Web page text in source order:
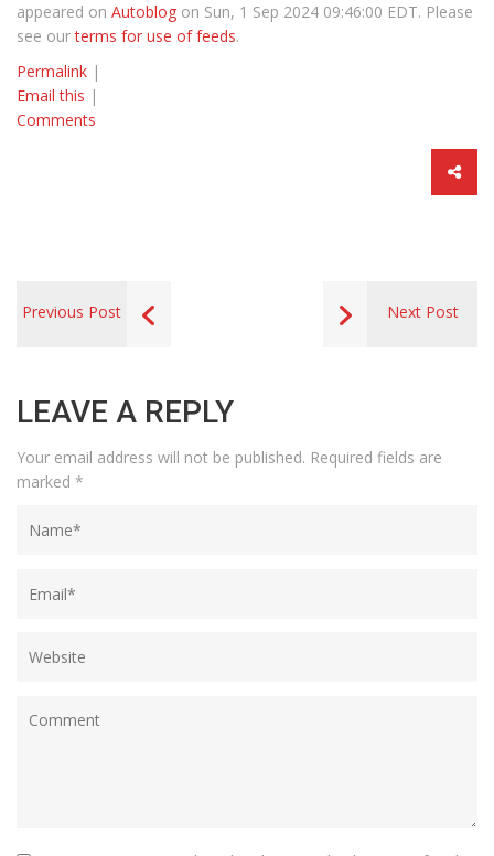
appeared on Autoblog on Sun, 1 Sep 2024 09:46:00 EDT. Please
see ourterms for use of feeds.
Permalink |
Email this |
Comments
Previous Post Next Post
LEAVE A REPLY
Your email address will not be published. Required fields are
marked *